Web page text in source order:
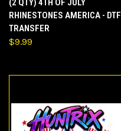
(2 QTY) 4TH OF JULY
RHINESTONES AMERICA - DTF
TRANSFER
$9.99